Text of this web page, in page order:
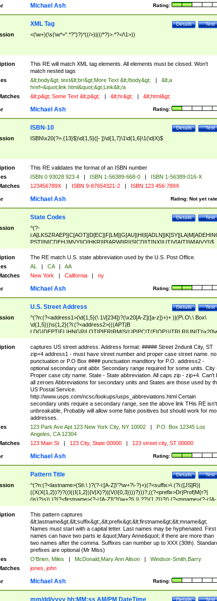
Rating:
Michael Ash
Test
Details
XML Tag
<(\w+)(\s(\w*=".*?")?)*((/>)|((/*?)>.*?</\1>))
This RE will match XML tag elements. All elements must be closed. Won't
match nested tags
&lt;body&gt; text&lt;br/&gt;More Text &lt;/body&gt; |
&lt;a
href=&quot;link.html&quot;&gt;Link&lt;/a
&lt;p&gt; Some Text &lt;p&gt; | &lt;hr&gt; | &lt;html&gt;
Rating:
Michael Ash
Test
Details
ISBN-10
ISBN\x20(?=.{13}$)\d{1,5}([- ])\d{1,7}\1\d{1,6}\1(\d|X)$
This RE validates the format of an ISBN number
ISBN 0 93028 923 4 | ISBN 1-56389-668-0 |
ISBN 1-56389-016-X
123456789X | ISBN 9-87654321-2 | ISBN 123 456-789X
Rating: Not yet
Michael Ash
Test
Details
State Codes
^(?-
PST]|N[CDEHJMVY]|O[HKR]|P[ARW]|RI|S[CD]|T[NX]|UT|V[AIT]|W[AIVY])$
The RE match U.S. state abbreviation used by the U.S. Post Office.
AL | CA |
AA
New York | California | ny
Rating:
Michael Ash
Test
Details
U.S. Street Address
^(?n:(?<address1>(\d{1,5}(\ 1\/[234])?(\x20[A-Z]([a-z])+)+ )|(P\.O\.\ Box\
\d{1,5}))\s{1,2}(?i:(?<address2>(((APT|B
<city>[A-Z]([a-z])+(\.?)(\x20[A-Z]([a-z])+){0,2})\, \x20(?
<state>A[LKSZRAP]|C[AOT]|D[EC]|F[LM]|G[AU]|HI|I[ADL
N]|K[SY]|LA|M[ADEHINOPST]|N[CDEHJMVY]|O[HKR]|P[ARW]|RI|S[CD]
|T[NX]|UT|V[AIT]|W[AIVY])\x20(?<zipcode>(?!0{5})\d{5}(-\d {4})?))$
captures US street address. Address format: ##### Street 2ndunit City, ST
zip+4 address1 - must have street number and proper case street name. no
punctuation or P.O Box #### punctuation manditory for P.O. address2 -
optional secondary unit abbr. Secondary range required for some units. City
Proper case city name. State - State abbreviation. All caps zip - zip+4. Can't
all zeroes Abbreviations for secondary units and States are those used by
US Postal Service.
http://www.usps.com/ncsc/lookups/usps_abbreviations.html Certain
secondary units require a secondary range, see the above link THis RE isn't
unbreakable, Probably will allow some false positives but should work for
addresses.
123 Park Ave Apt 123 New York City, NY 10002 |
P.O. Box 12345 Los
Angeles, CA 12304
123 Main St | 123 City, State 00000 | 123 street city, ST 00000
Rating:
Michael Ash
Test
Details
Pattern Title
^(?n:(?<lastname>(St\.\ )?(?-i:[A-Z]\'?\w+?\-?)+)(?<suffix>\ (?i:([JS]R)|
((X(X{1,2})?)?((I((I{1,2})|V|X)?)|(V(I{0,3})))?)))?,((?<prefix>Dr|Prof|M(r?|
(is)?)s)\ )?(?<firstname>(?-i:[A-Z]\'?(\w+?|\.)\ ??){1,2})?(\ (?<mname>(?-i:[A-
Z])(\'?\w+?|\.))){0,2})$
This pattern captures
&lt;lastname&gt;&lt;suffix&gt;,&lt;prefix&gt;&lt;firstname&gt;&lt;mname&gt;
Names must start with a capital letter. Last names may be hyphenated. First
names can have two parts ie &quot;Mary Anne&quot; if there are more than
two names after the comma. Suffixes can number up to XXX (30th).
prefixes are optional (Mr Miss)
O'Brien, Miles | McDonald,Mary Ann Alison |
Windsor-Smith,Barry
jones, john
Rating:
Michael Ash
Test
Details
mm/dd/yyyy hh:MM:ss AM/PM DateTime